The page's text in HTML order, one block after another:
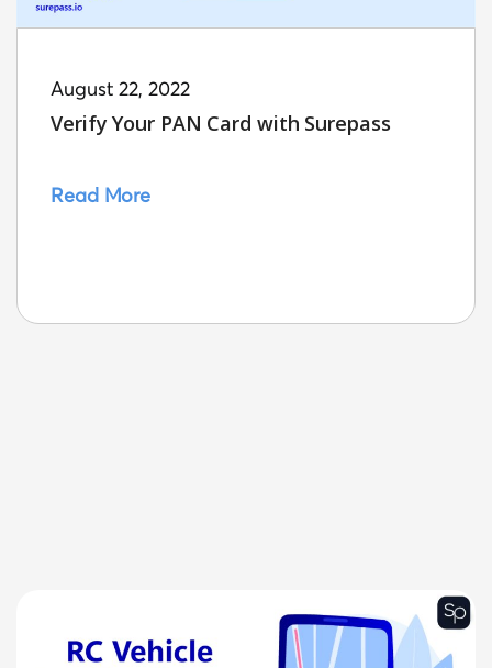
August 22, 2022
Verify Your PAN Card with Surepass
Read More